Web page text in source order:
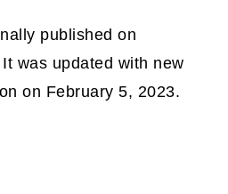
published on
was updated with new
on February 5, 2023.